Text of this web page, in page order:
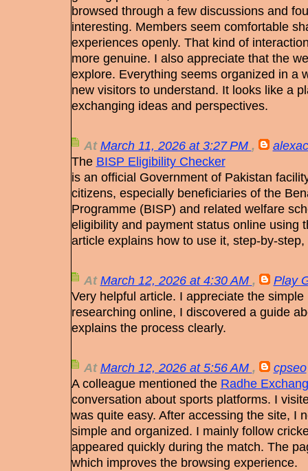
browsed through a few discussions and
interesting. Members seem comfortable
experiences openly. That kind of
more genuine. I also appreciate that the
explore. Everything seems organized in a
new visitors to understand. It looks like a
exchanging ideas and perspectives.
AtMarch 11, 2026 at 3:27 PM ,
The BISP Eligibility Checker
is an official Government of Pakistan
citizens, especially beneficiaries of the
Programme (BISP) and related welfare
eligibility and payment status online using
article explains how to use it,
AtMarch 12, 2026 at 4:30 AM ,
Play
Very helpful article. I appreciate the
researching online, I discovered a guide
explains the process clearly.
AtMarch 12, 2026 at 5:56 AM , cpseo
A colleague mentioned the Radhe
conversation about sports platforms. I
was quite easy. After accessing the site, I
simple and organized. I mainly follow
appeared quickly during the match. The
which improves the browsing experience.